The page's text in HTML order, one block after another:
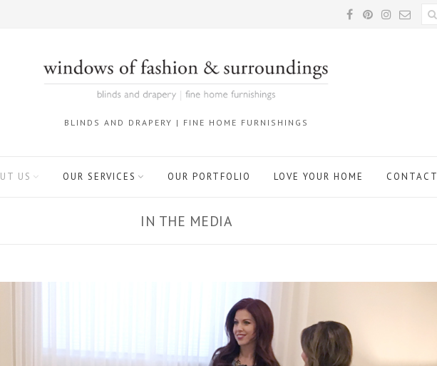
BLINDS AND DRAPERY | FINE HOME FURNISHINGS
US OUR SERVICES OUR PORTFOLIO LOVE YOUR HOME CONTACT
IN THE MEDIA